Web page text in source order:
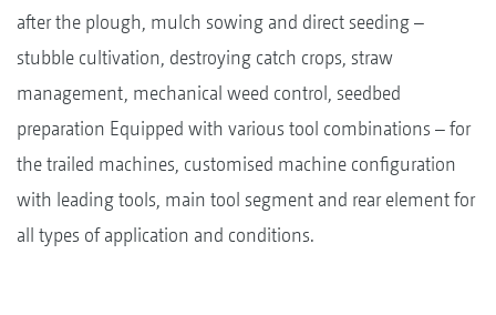
after the plough, mulch sowing and direct seeding –
stubble cultivation, destroying catch crops, straw
management, mechanical weed control, seedbed
preparation Equipped with various tool combinations – for
the trailed machines, customised machine configuration
with leading tools, main tool segment and rear element for
all types of application and conditions.